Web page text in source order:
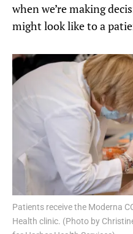
when we’re making
might look like to a
Patients receive the Moderna
Health clinic. (Photo by